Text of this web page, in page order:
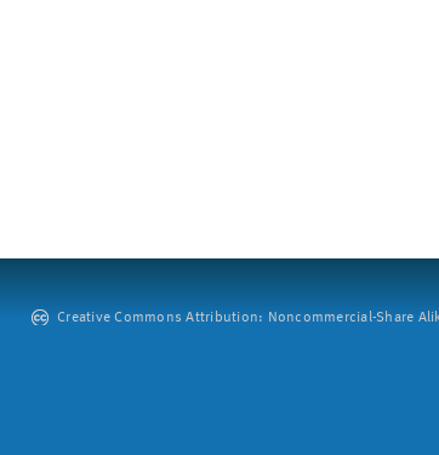
Creative Commons Attribution: Noncommercial-Share